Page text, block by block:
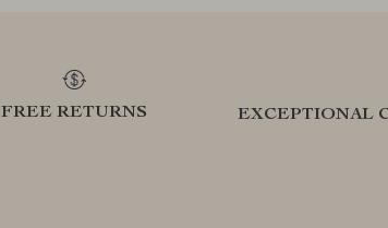
FREE RETURNS EXCEPTIONAL